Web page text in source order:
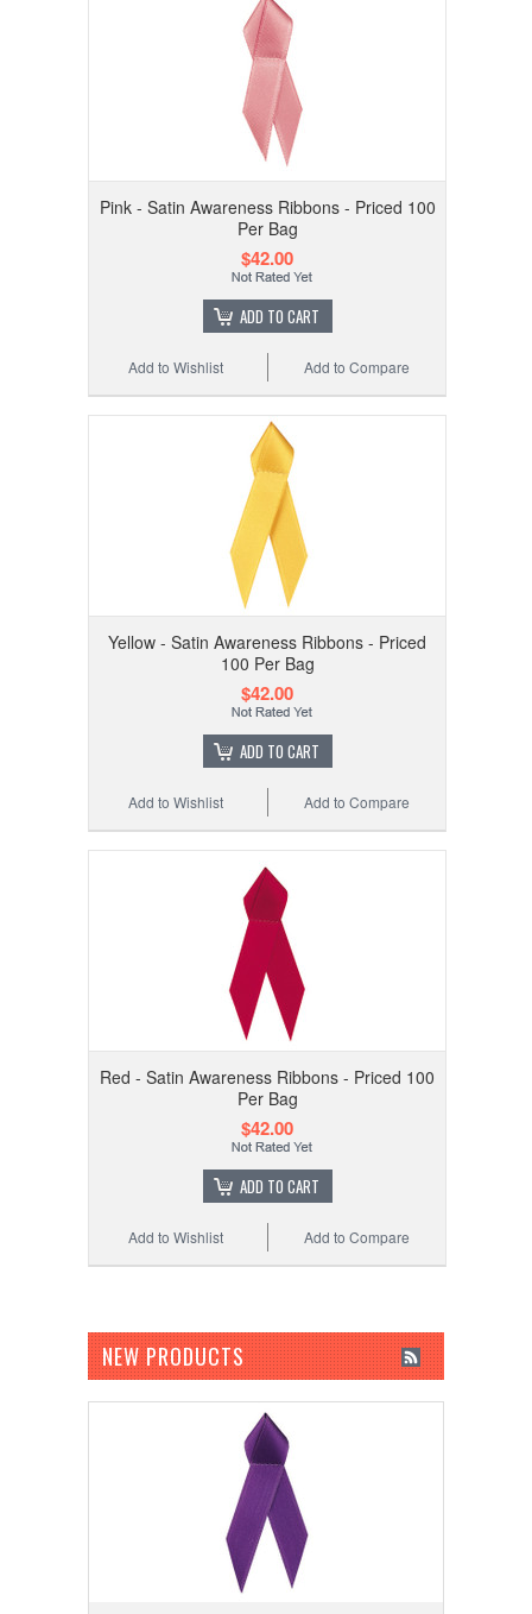
Pink - Satin Awareness Ribbons - Priced 100
Per Bag
$42.00
ADD TO CART
Add to Compare
Add to Wishlist
Yellow - Satin Awareness Ribbons - Priced
100 Per Bag
$42.00
ADD TO CART
Add to Compare
Add to Wishlist
Red - Satin Awareness Ribbons - Priced 100
Per Bag
$42.00
ADD TO CART
Add to Compare
Add to Wishlist
NEW PRODUCTS